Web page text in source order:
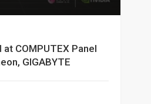
COMPUTEX Panel
GIGABYTE